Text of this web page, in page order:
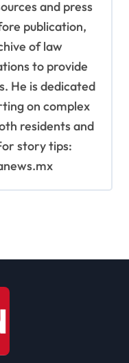
and press
publication,
of law
to provide
He is dedicated
on complex
residents and
story tips: